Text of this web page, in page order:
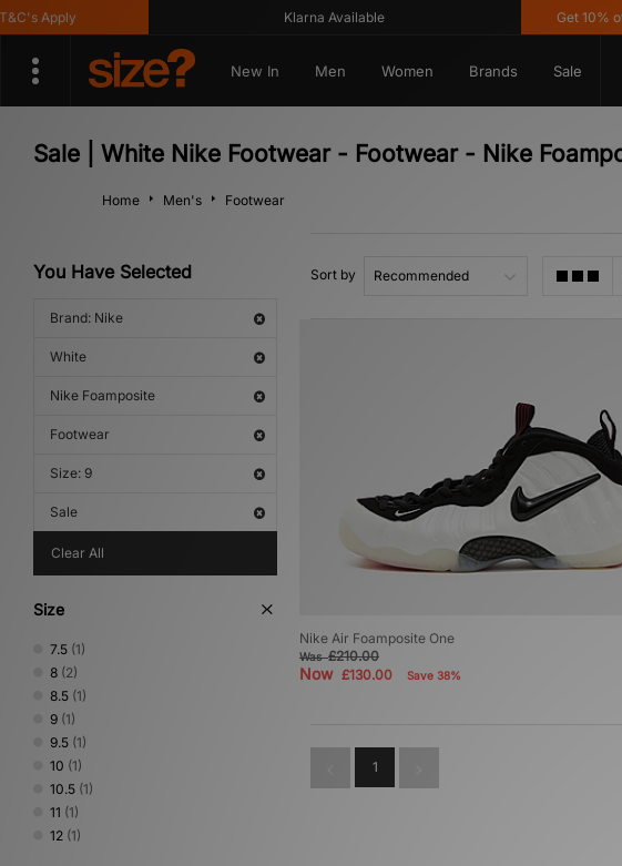
Apply Klarna Available Get 10% off*
New In Men Women Brands Sale
Sale | White Nike Footwear - Footwear - Nike
Home Men's Footwear
You Have Selected
Brand: Nike
White
Nike Foamposite
Footwear
Size: 9
Sale
Clear All
Size
7.5 (1)
8 (2)
8.5 (1)
9 (1)
9.5 (1)
10 (1)
10.5 (1)
11 (1)
12 (1)
Sort by
Nike Air Foamposite One
Was£210.00
Now £130.00 Save 38%
1